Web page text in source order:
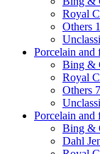
Royal
Others
Porcelain and
Bing &
Royal
Others
Porcelain and
Bing &
Dahl